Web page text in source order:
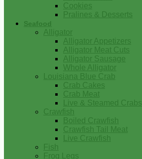
Cookies
Pralines & Desserts
Seafood
Alligator
Alligator Appetizers
Alligator Meat Cuts
Alligator Sausage
Whole Alligator
Louisiana Blue Crab
Crab Cakes
Crab Meat
Live & Steamed Crabs
Crawfish
Boiled Crawfish
Crawfish Tail Meat
Live Crawfish
Fish
Frog Legs